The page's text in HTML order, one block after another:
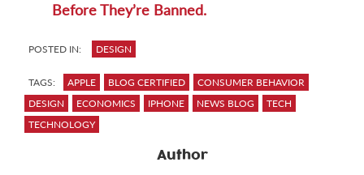
Before They’re Banned.
POSTED IN: DESIGN
TAGS: APPLE BLOG CERTIFIED
CONSUMER BEHAVIOR
DESIGN
ECONOMICS IPHONE NEWS BLOG
TECH
TECHNOLOGY
Author